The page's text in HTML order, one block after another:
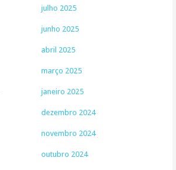
julho 2025
junho 2025
abril 2025
março 2025
janeiro 2025
dezembro 2024
novembro 2024
outubro 2024